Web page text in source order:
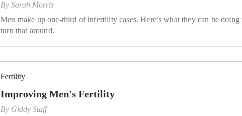
BySarah Morris
Men make up one-third of infertility cases. Here’s what they can be doing
turn that around.
Fertility
Improving Men's Fertility
By Giddy Staff